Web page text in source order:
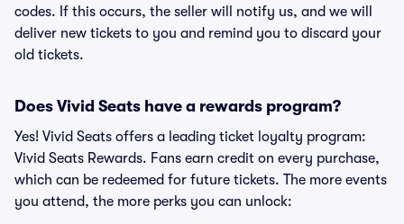
codes. If this occurs, the seller will notify us, and we will
deliver new tickets to you and remind you to discard your
old tickets.
Does Vivid Seats have a rewards program?
Yes! Vivid Seats offers a leading ticket loyalty program:
Vivid Seats Rewards. Fans earn credit on every purchase,
which can be redeemed for future tickets. The more events
you attend, the more perks you can unlock: